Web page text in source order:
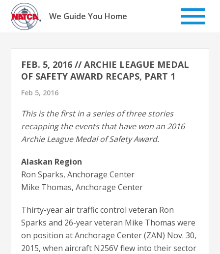
Skip
content
We Guide You Home
FEB. 5, 2016 // ARCHIE LEAGUE MEDAL
OF SAFETY AWARD RECAPS, PART 1
Feb 5, 2016
This is the first in a series of three stories
recapping the events that have won an 2016
Archie League Medal of Safety Award.
Alaskan Region
Ron Sparks, Anchorage Center
Mike Thomas, Anchorage Center
Thirty-year air traffic control veteran Ron
Sparks and 26-year veteran Mike Thomas were
on position at Anchorage Center (ZAN) Nov. 30,
2015, when aircraft N256V flew into their sector